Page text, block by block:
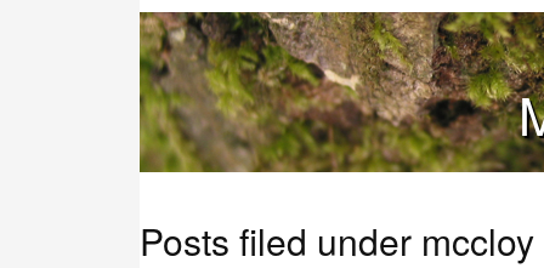
Posts filed under mccloy